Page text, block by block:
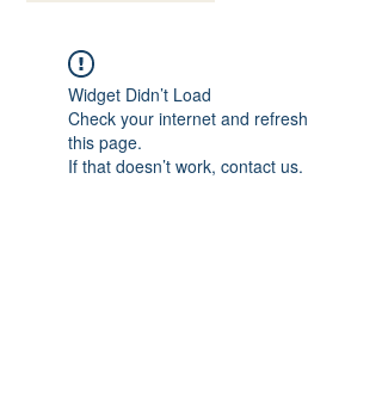
Widget Didn’t Load
Check your internet and refresh
this page.
If that doesn’t work, contact us.